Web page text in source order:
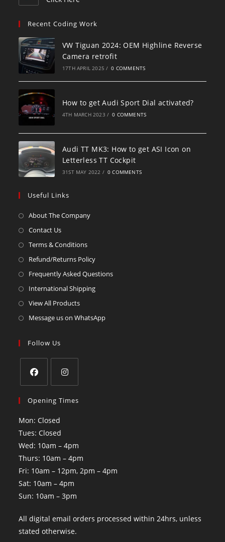
Recent Coding Work
VW Tiguan 2024: OEM Highline Reverse
Camera retrofit
17TH APRIL 2025 / 0 COMMENTS
How to get Audi Sport Dial activated?
4TH MARCH 2023 / 0 COMMENTS
Audi TT MK3: How to get ASI Icon on
Letterless TT Cockpit
31ST MAY 2022 / 0 COMMENTS
Useful Links
About The Company
Contact Us
Terms & Conditions
Refund/Returns Policy
Frequently Asked Questions
International Shipping
View All Products
Message us on WhatsApp
Follow Us
Opening Times
Mon: Closed
Tues: Closed
Wed: 10am – 4pm
Thurs: 10am – 4pm
Fri: 10am – 12pm, 2pm – 4pm
Sat: 10am – 4pm
Sun: 10am – 3pm
All digital email orders processed within 24hrs, unless
stated otherwise.